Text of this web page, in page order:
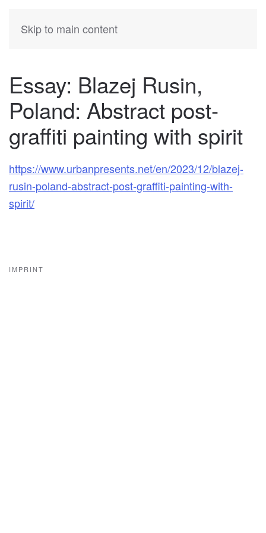
Skip to main content
KATIAHERMANN
Essay: Blazej Rusin,
Poland: Abstract post-
graffiti painting with spirit
https://www.urbanpresents.net/en/2023/12/blazej-
rusin-poland-abstract-post-graffiti-painting-with-
spirit/
IMPRINT